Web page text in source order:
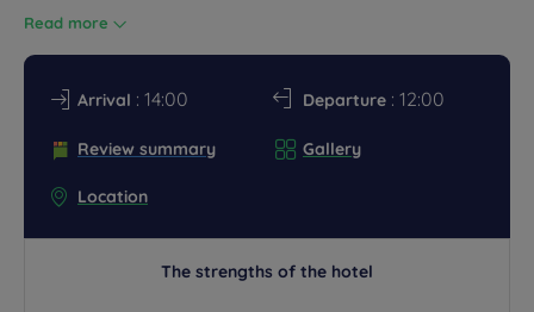
Read more
Arrival : 14:00 Departure : 12:00
Review summary Gallery
Location
The strengths of the hotel